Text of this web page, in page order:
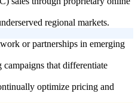
regional markets.
or partnerships in emerging
that differentiate
optimize pricing and